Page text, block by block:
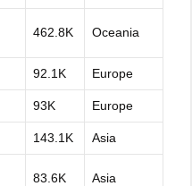
462.8K Oceania
92.1K Europe
93K Europe
143.1K Asia
83.6K Asia